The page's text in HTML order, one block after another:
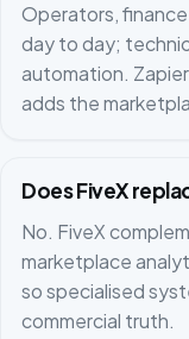
Operators,
day to day;
automation.
adds the
Does FiveX
No. FiveX
marketplace
so specialised
commercial truth.